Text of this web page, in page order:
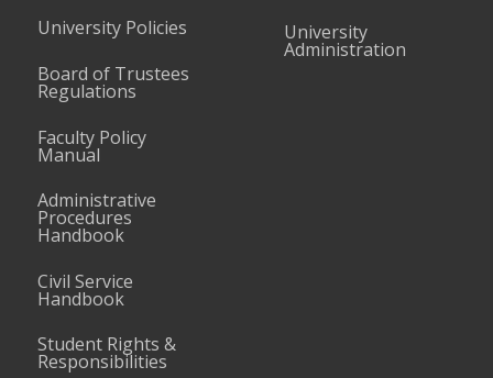
University Policies
Board of Trustees
Regulations
Faculty Policy
Manual
Administrative
Procedures
Handbook
Civil Service
Handbook
Student Rights &
Responsibilities
University
Administration